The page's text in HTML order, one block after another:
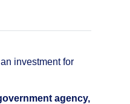
investment for
agency,